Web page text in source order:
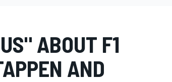
ABOUT F1
AND